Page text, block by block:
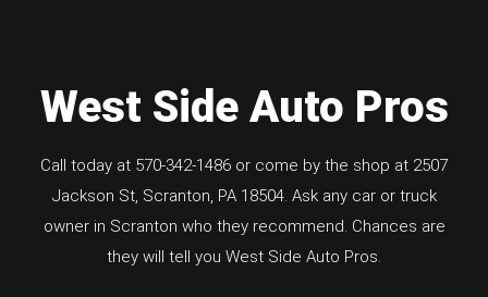
West Side Auto Pros
Call today at 570-342-1486 or come by the shop at 2507
Jackson St, Scranton, PA 18504. Ask any car or truck
owner in Scranton who they recommend. Chances are
they will tell you West Side Auto Pros.